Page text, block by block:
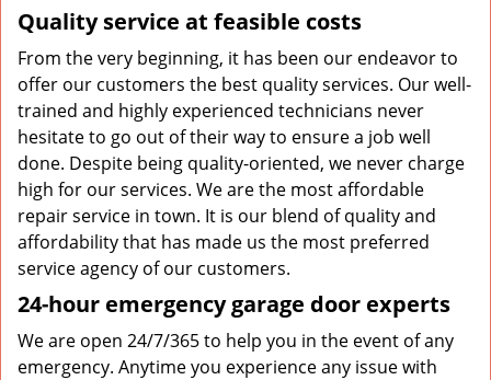
Quality service at feasible costs
From the very beginning, it has been our endeavor to
offer our customers the best quality services. Our well-
trained and highly experienced technicians never
hesitate to go out of their way to ensure a job well
done. Despite being quality-oriented, we never charge
high for our services. We are the most affordable
repair service in town. It is our blend of quality and
affordability that has made us the most preferred
service agency of our customers.
24-hour emergency garage door experts
We are open 24/7/365 to help you in the event of any
emergency. Anytime you experience any issue with